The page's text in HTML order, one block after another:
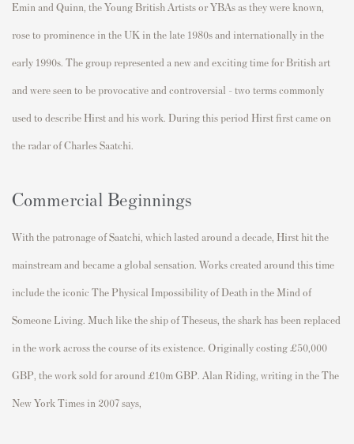
Emin and Quinn, the Young British Artists or YBAs as they were known,
rose to prominence in the UK in the late 1980s and internationally in the
early 1990s. The group represented a new and exciting time for British art
and were seen to be provocative and controversial - two terms commonly
used to describe Hirst and his work. During this period Hirst first came on
the radar of Charles Saatchi.
Commercial Beginnings
With the patronage of Saatchi, which lasted around a decade, Hirst hit the
mainstream and became a global sensation. Works created around this time
include the iconic The Physical Impossibility of Death in the Mind of
Someone Living. Much like the ship of Theseus, the shark has been replaced
in the work across the course of its existence. Originally costing £50,000
GBP, the work sold for around £10m GBP. Alan Riding, writing in the The
New York Times in 2007 says,